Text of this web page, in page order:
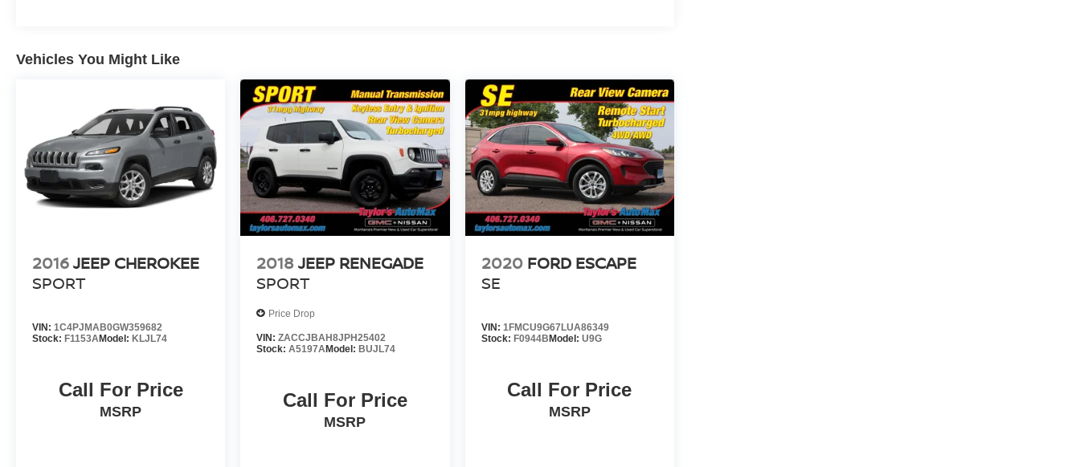
Vehicles You Might Like
2016JEEP CHEROKEE
SPORT
VIN: 1C4PJMAB0GW359682
Stock: F1153AModel: KLJL74
Call For Price
MSRP
2018 JEEP RENEGADE
SPORT
Price Drop
VIN:ZACCJBAH8JPH25402
Stock:A5197AModel: BUJL74
Call For Price
MSRP
2020 FORD ESCAPE
SE
VIN: 1FMCU9G67LUA86349
Stock: F0944B Model: U9G
Call For Price
MSRP